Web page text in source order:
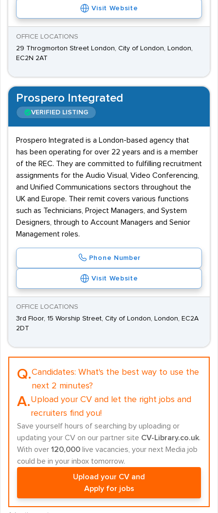
Visit Website
OFFICE LOCATIONS
29 Throgmorton Street London, City of London, London,
EC2N 2AT
Prospero Integrated
VERIFIED LISTING
Prospero Integrated is a London-based agency that
has been operating for over 22 years and is a member
of the REC. They are committed to fulfilling recruitment
assignments for the Audio Visual, Video Conferencing,
and Unified Communications sectors throughout the
UK and Europe. Their remit covers various functions
such as Technicians, Project Managers, and System
Designers, through to Account Managers and Senior
Management roles.
Phone Number
Visit Website
OFFICE LOCATIONS
3rd Floor, 15 Worship Street, City of London, London, EC2A
2DT
Q.Candidates: What's the best way to use the
next 2 minutes?
A.Upload your CV and let the right jobs and
recruiters find you!
Save yourself hours of searching by uploading or
updating your CV on our partner site CV-Library.co.uk.
With over 120,000 live vacancies, your next Media job
could be in your inbox tomorrow.
Upload your CV and
Apply for jobs